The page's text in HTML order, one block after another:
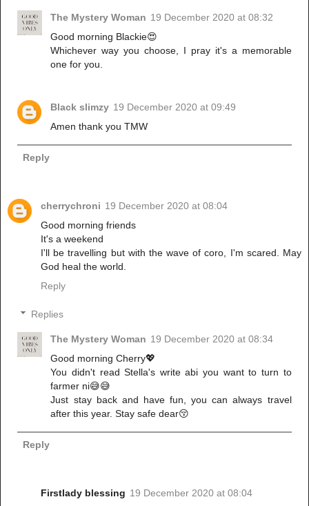
The Mystery Woman 19 December 2020 at 08:32
Good morning Blackie😍
Whichever way you choose, I pray it's a memorable
one for you.
Black slimzy 19 December 2020 at 09:49
Amen thank you TMW
Reply
cherrychroni 19 December 2020 at 08:04
Good morning friends
It's a weekend
I'll be travelling but with the wave of coro, I'm scared. May
God heal the world.
Reply
Replies
The Mystery Woman 19 December 2020 at 08:34
Good morning Cherry💖
You didn't read Stella's write abi you want to turn to
farmer ni😅😅
Just stay back and have fun, you can always travel
after this year. Stay safe dear😚
Reply
Firstlady blessing 19 December 2020 at 08:04